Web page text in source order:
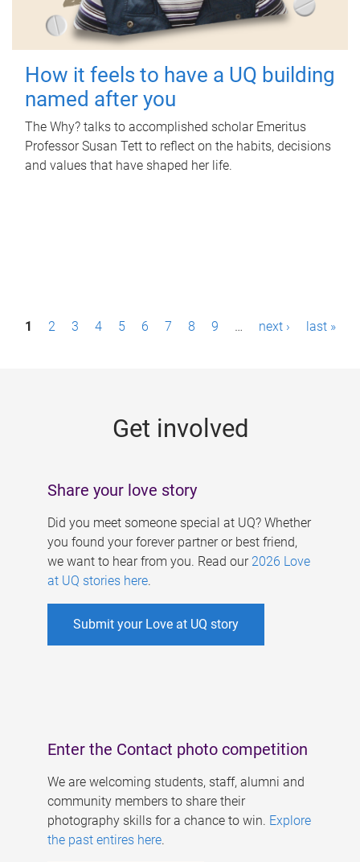
How it feels to have a UQ building
named after you
The Why? talks to accomplished scholar Emeritus
Professor Susan Tett to reflect on the habits, decisions
and values that have shaped her life.
P1 2 3 4 5 6 7 8 9 … next › last »
Get involved
Share your love story
Did you meet someone special at UQ? Whether
you found your forever partner or best friend,
we want to hear from you. Read our 2026 Love
at UQ stories here.
Submit your Love at UQ story
Enter the Contact photo competition
We are welcoming students, staff, alumni and
community members to share their
photography skills for a chance to win. Explore
the past entires here.